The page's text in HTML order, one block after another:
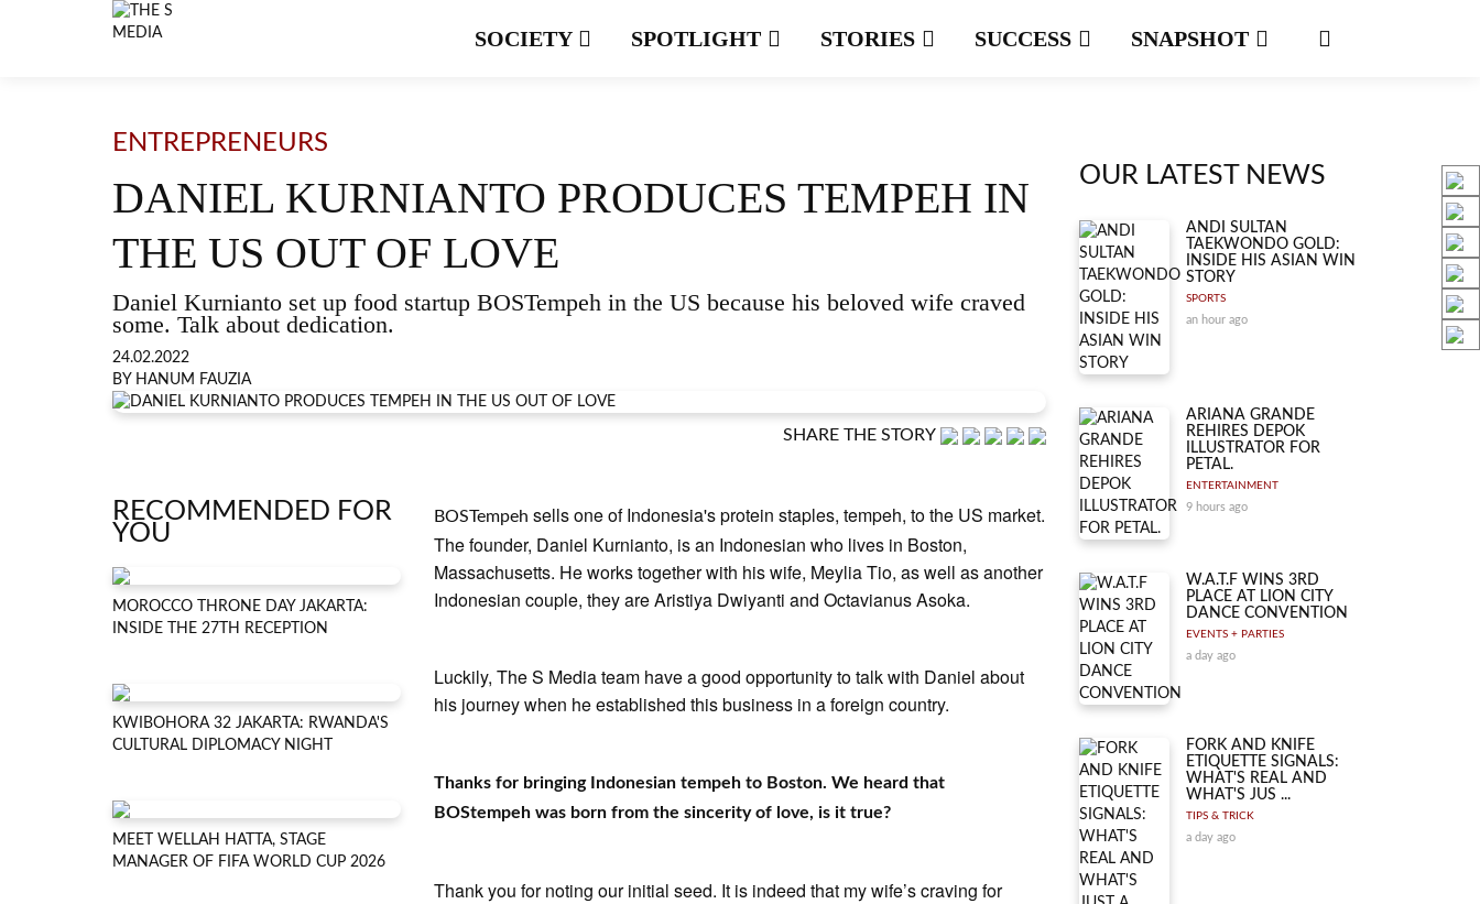
SOCIETY SPOTLIGHT STORIES SUCCESS SNAPSHOT
ENTREPRENEURS
DANIEL KURNIANTO PRODUCES TEMPEH IN
THE US OUT OF LOVE
Daniel Kurnianto set up food startup BOSTempeh in the US because his beloved wife craved
some. Talk about dedication.
24.02.2022
BY HANUM FAUZIA
SHARE THE STORY
RECOMMENDED FOR
YOU
MOROCCO THRONE DAY JAKARTA:
INSIDE THE 27TH RECEPTION
KWIBOHORA 32 JAKARTA: RWANDA'S
CULTURAL DIPLOMACY NIGHT
MEET WELLAH HATTA, STAGE
MANAGER OF FIFA WORLD CUP 2026
BOSTempeh sells one of Indonesia's protein staples, tempeh, to the US market.
The founder, Daniel Kurnianto, is an Indonesian who lives in Boston,
Massachusetts. He works together with his wife, Meylia Tio, as well as another
Indonesian couple, they are Aristiya Dwiyanti and Octavianus Asoka.
Luckily, The S Media team have a good opportunity to talk with Daniel about
his journey when he established this business in a foreign country.
Thanks for bringing Indonesian tempeh to Boston. We heard that
BOStempeh was born from the sincerity of love, is it true?
Thank you for noting our initial seed. It is indeed that my wife’s craving for
OUR LATEST NEWS
ANDI SULTAN
TAEKWONDO GOLD:
INSIDE HIS ASIAN WIN
STORY
SPORTS
an hour ago
ARIANA GRANDE
REHIRES DEPOK
ILLUSTRATOR FOR
PETAL.
ENTERTAINMENT
9 hours ago
W.A.T.F WINS 3RD
PLACE AT LION CITY
DANCE CONVENTION
EVENTS + PARTIES
a day ago
FORK AND KNIFE
ETIQUETTE SIGNALS:
WHAT'S REAL AND
WHAT'S JUS ...
TIPS & TRICK
a day ago